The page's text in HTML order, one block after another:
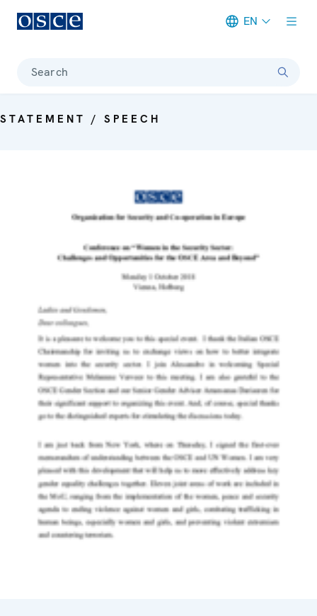
EN
Search
STATEMENT / SPEECH